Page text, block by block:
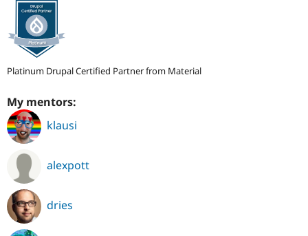
Platinum Drupal Certified Partner from Material
My mentors:
klausi
alexpott
dries